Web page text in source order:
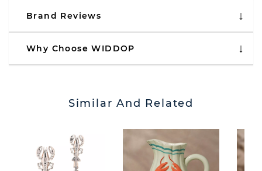
Brand Reviews
Why Choose WIDDOP
Similar And Related